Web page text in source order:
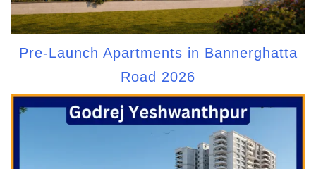
Pre-Launch Apartments in Bannerghatta
Road 2026